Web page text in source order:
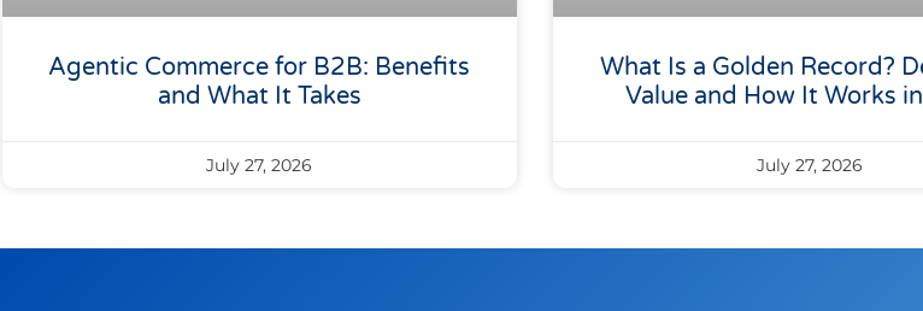
Agentic Commerce for B2B: Benefits
and What It Takes
July 27, 2026
What Is a Golden Record?
Value and How It Works
July 27, 2026